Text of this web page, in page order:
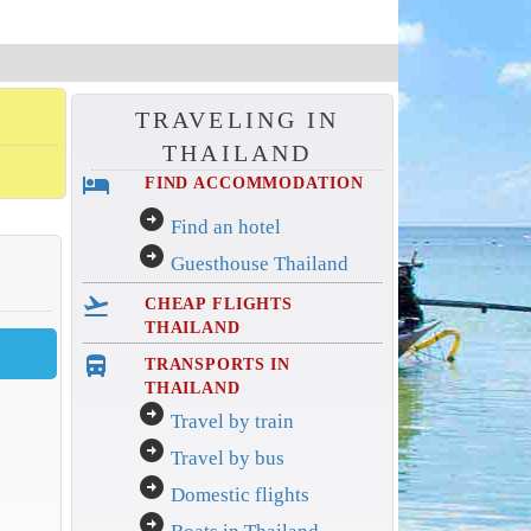
TRAVELING IN
THAILAND
hotel FIND ACCOMMODATION
arrow_circle_right Find an hotel
arrow_circle_right Guesthouse Thailand
flight_takeoff
CHEAP FLIGHTS
THAILAND
directions_bus_filled
TRANSPORTS IN
THAILAND
arrow_circle_right Travel by train
arrow_circle_right Travel by bus
arrow_circle_right Domestic flights
arrow_circle_right